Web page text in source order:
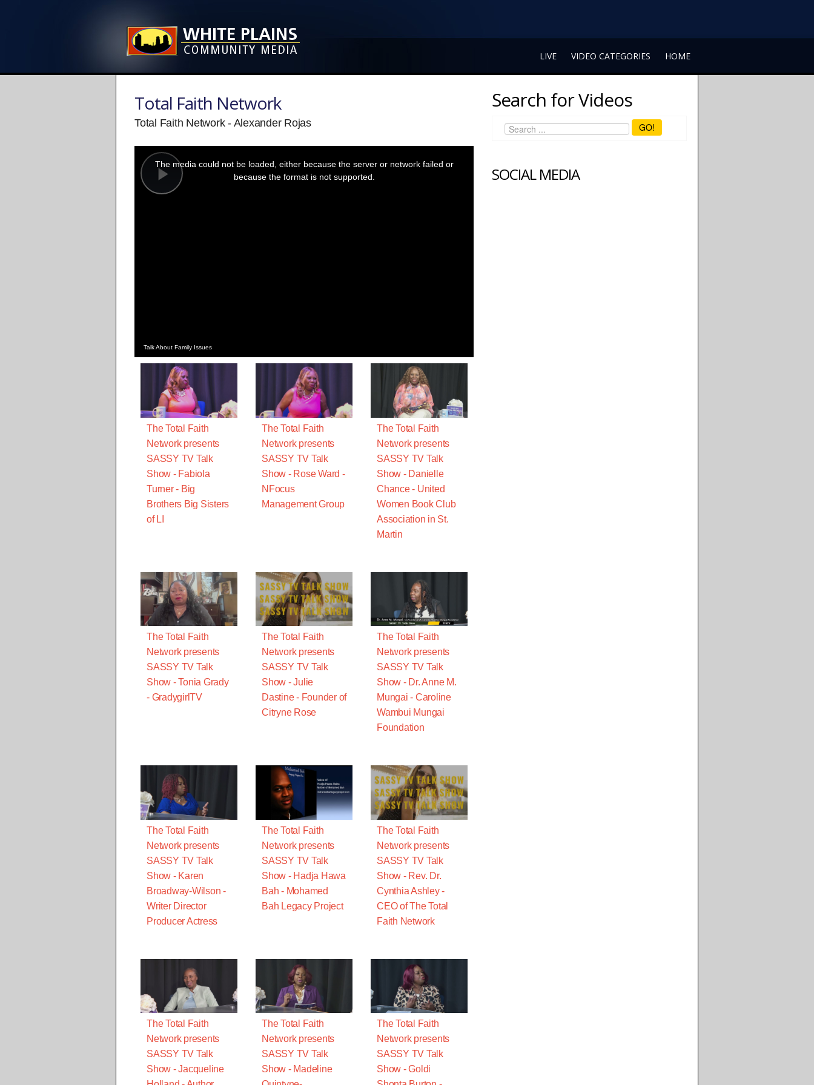
LIVE VIDEO CATEGORIES HOME
Total Faith Network
Total Faith Network - Alexander Rojas
Play
modal
window.
The media could not be loaded, either because the server or network failed or
because the format is not supported.
Talk About Family Issues
The Total Faith
Network presents
SASSY TV Talk
Show - Fabiola
Turner - Big
Brothers Big Sisters
of LI
The Total Faith
Network presents
SASSY TV Talk
Show - Rose Ward -
NFocus
Management Group
The Total Faith
Network presents
SASSY TV Talk
Show - Danielle
Chance - United
Women Book Club
Association in St.
Martin
The Total Faith
Network presents
SASSY TV Talk
Show - Tonia Grady
- GradygirlTV
The Total Faith
Network presents
SASSY TV Talk
Show - Julie
Dastine - Founder of
Citryne Rose
The Total Faith
Network presents
SASSY TV Talk
Show - Dr. Anne M.
Mungai - Caroline
Wambui Mungai
Foundation
The Total Faith
Network presents
SASSY TV Talk
Show - Karen
Broadway-Wilson -
Writer Director
Producer Actress
The Total Faith
Network presents
SASSY TV Talk
Show - Hadja Hawa
Bah - Mohamed
Bah Legacy Project
The Total Faith
Network presents
SASSY TV Talk
Show - Rev. Dr.
Cynthia Ashley -
CEO of The Total
Faith Network
The Total Faith
Network presents
SASSY TV Talk
Show - Jacqueline
The Total Faith
Network presents
SASSY TV Talk
Show - Madeline
The Total Faith
Network presents
SASSY TV Talk
Show - Goldi
Search for Videos
GO!
SOCIAL MEDIA